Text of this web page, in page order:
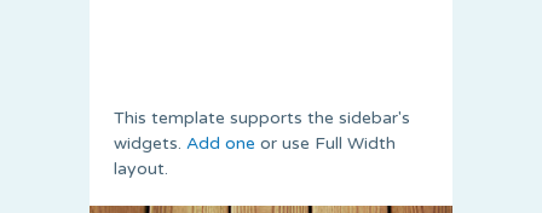
This template supports the sidebar's
widgets. Add one or use Full Width
layout.